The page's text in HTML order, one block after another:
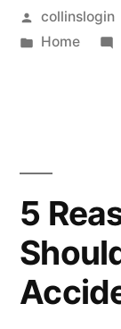
Posted
by
collinslogin
Posted
Home
5